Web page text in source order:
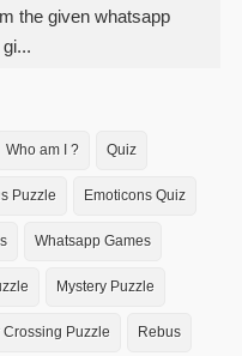
the given whatsapp
Who am I ? Quiz
Puzzle Emoticons Quiz
Whatsapp Games
Mystery Puzzle
Crossing Puzzle Rebus